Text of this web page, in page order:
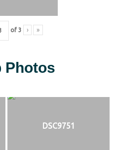
of 3 › »
Photos
DSC9751